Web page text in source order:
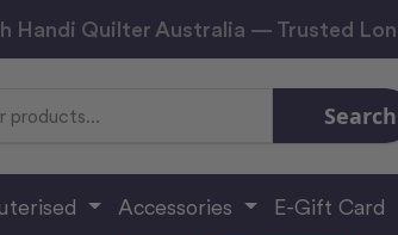
Handi Quilter Australia — Trusted
Search
Accessories E-Gift Card